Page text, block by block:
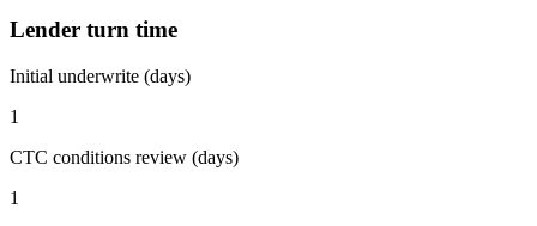
Lender turn time
Initial underwrite (days)
1
CTC conditions review (days)
1